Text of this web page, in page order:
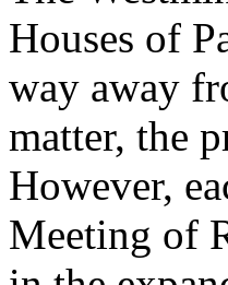
Houses of
way away
matter, the
However,
Meeting of